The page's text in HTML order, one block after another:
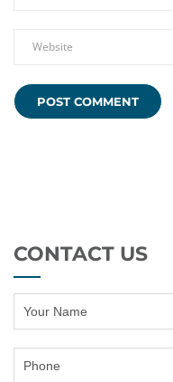
CONTACT US